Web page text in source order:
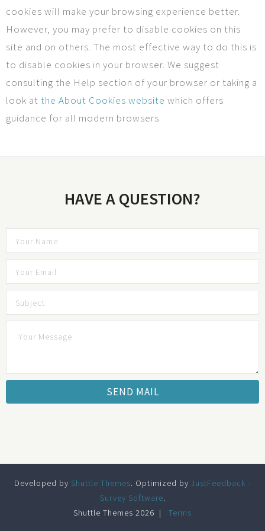
cookies will make your browsing experience better.
However, you may prefer to disable cookies on this
site and on others. The most effective way to do this is
to disable cookies in your browser. We suggest
consulting the Help section of your browser or taking a
look at the About Cookies website which offers
guidance for all modern browsers
HAVE A QUESTION?
Developed by Shuttle Themes. Optimized by JustFeedback -
Survey Software.
Shuttle Themes 2026
Terms